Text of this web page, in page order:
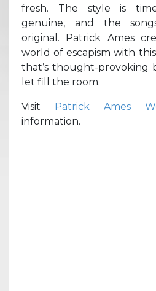
fresh. The style is
genuine, and the
original. Patrick Ames
world of escapism with
that’s thought-provoking
let fill the room.
Visit Patrick Ames
information.